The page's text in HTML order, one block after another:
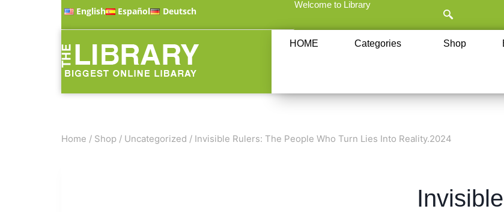
English Español Deutsch
Welcome to Library
HOME Categories Shop
Home / Shop / Uncategorized / Invisible Rulers: The People Who Turn Lies Into Reality.2024